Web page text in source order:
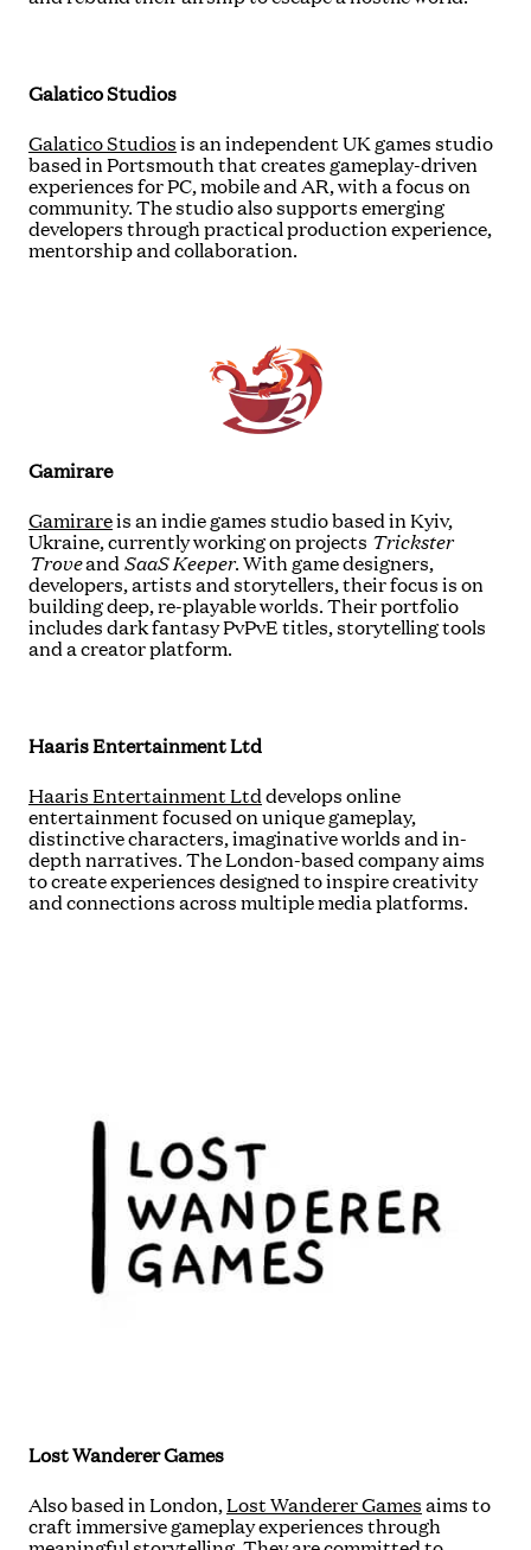
Galatico Studios
Galatico Studios is an independent UK games studio
based in Portsmouth that creates gameplay-driven
experiences for PC, mobile and AR, with a focus on
community. The studio also supports emerging
developers through practical production experience,
mentorship and collaboration.
Gamirare
Gamirareis an indie games studio based in Kyiv,
Ukraine, currently working on projects Trickster
Troveand SaaS Keeper. With game designers,
developers, artists and storytellers, their focus is on
building deep, re-playable worlds. Their portfolio
includes dark fantasy PvPvE titles, storytelling tools
and a creator platform.
Haaris EntertainmentLtd
Haaris Entertainment Ltddevelops online
entertainment focused on unique gameplay,
distinctive characters, imaginative worlds and in-
depth narratives. The London-based company aims
to create experiences designed to inspire creativity
and connections across multiple media platforms.
Lost Wanderer Games
Also based in London,Lost Wanderer Games aims to
craft immersive gameplay experiences through